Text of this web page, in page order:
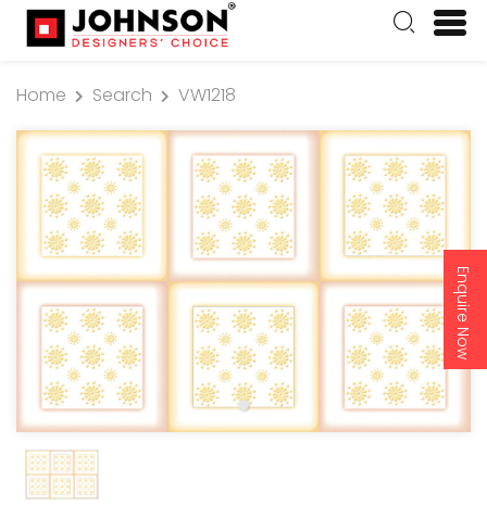
Enquire Now
Home Search VW1218